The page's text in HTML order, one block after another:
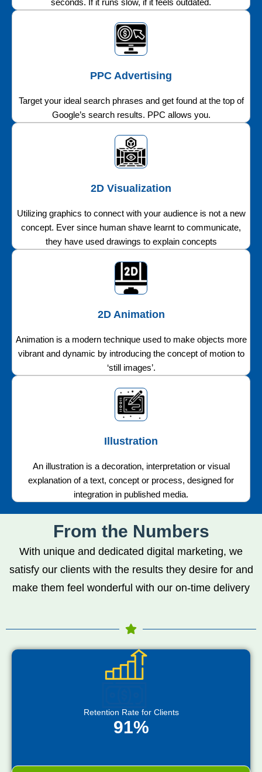
seconds. If it runs slow, if it feels outdated.
PPC Advertising
Target your ideal search phrases and get found at the top of
Google’s search results. PPC allows you.
2D Visualization
Utilizing graphics to connect with your audience is not a new
concept. Ever since human shave learnt to communicate,
they have used drawings to explain concepts
2D Animation
Animation is a modern technique used to make objects more
vibrant and dynamic by introducing the concept of motion to
‘still images’.
Illustration
An illustration is a decoration, interpretation or visual
explanation of a text, concept or process, designed for
integration in published media.
From the Numbers
With unique and dedicated digital marketing, we
satisfy our clients with the results they desire for and
make them feel wonderful with our on-time delivery
Retention Rate for Clients
91%